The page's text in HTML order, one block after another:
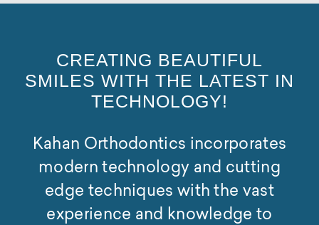
CREATING BEAUTIFUL
SMILES WITH THE LATEST IN
TECHNOLOGY!
Kahan Orthodontics incorporates
modern technology and cutting
edge techniques with the vast
experience and knowledge to